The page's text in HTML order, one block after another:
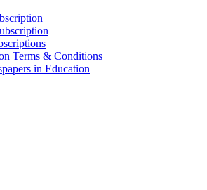
Terms & Conditions
in Education